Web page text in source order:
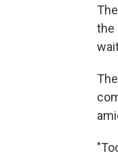
the